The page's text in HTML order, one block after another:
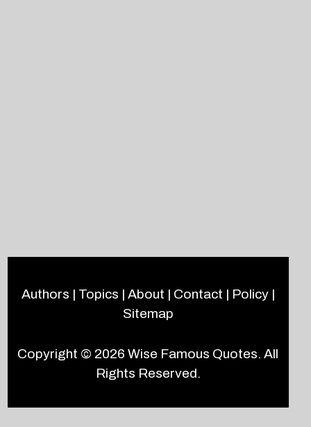
Authors | Topics | About | Contact | Policy|
Sitemap
Copyright © 2026Wise Famous Quotes. All
Rights Reserved.